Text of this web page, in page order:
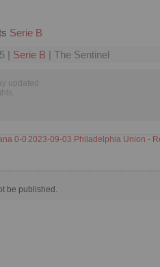
Serie B
| Serie B | The Sentinel
updated
0-0 2023-09-03 Philadelphia Union -
be published.